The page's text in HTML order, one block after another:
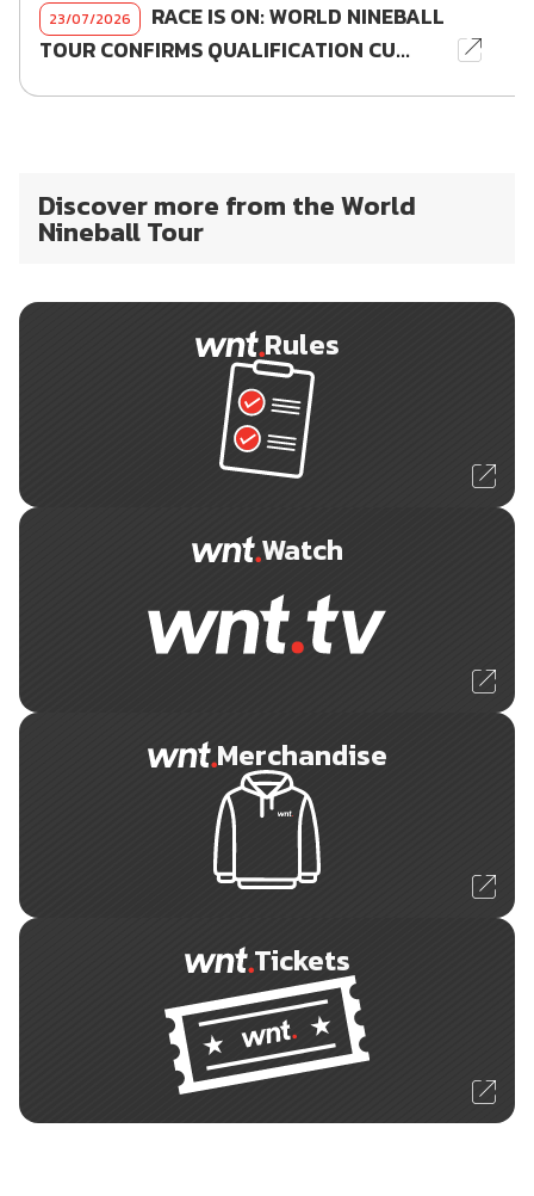
23/07/2026
RACE IS ON: WORLD NINEBALL
TOUR CONFIRMS QUALIFICATION CU...
Discover more from the World
Nineball Tour
Rules
Watch
Merchandise
Tickets